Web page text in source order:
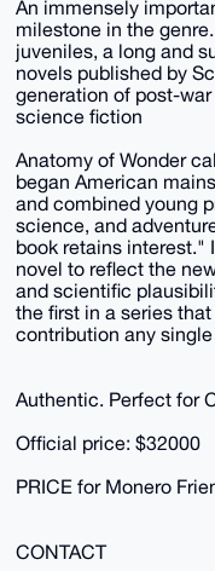
An immensely
milestone in the
juveniles, a long and
novels published by
generation of post-
science fiction
Anatomy of Wonder
began American
and combined young
science, and
book retains interest."
novel to reflect the
and scientific
the first in a series
contribution any
Authentic. Perfect for
Official price: $32000
PRICE for Monero
CONTACT